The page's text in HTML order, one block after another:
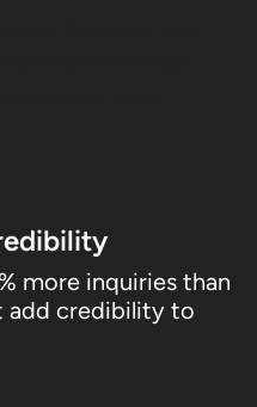
more inquiries than
add credibility to